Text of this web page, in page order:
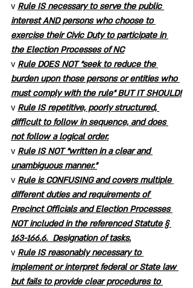
v Rule IS necessary to serve the public
interest AND persons who choose to
exercise their Civic Duty to participate in
the Election Processes of NC
v Rule DOES NOT “seek to reduce the
burden upon those persons or entities who
must comply with the rule” BUT IT SHOULD!
v Rule IS repetitive, poorly structured,
difficult to follow in sequence, and does
not follow a logical order.
v Rule IS NOT “written in a clear and
unambiguous manner.”
v Rule is CONFUSING and covers multiple
different duties and requirements of
Precinct Officials and Election Processes
NOT included in the referenced Statute §
163-166.6.  Designation of tasks.
v Rule IS reasonably necessary to
implement or interpret federal or State law
but fails to provide clear procedures to